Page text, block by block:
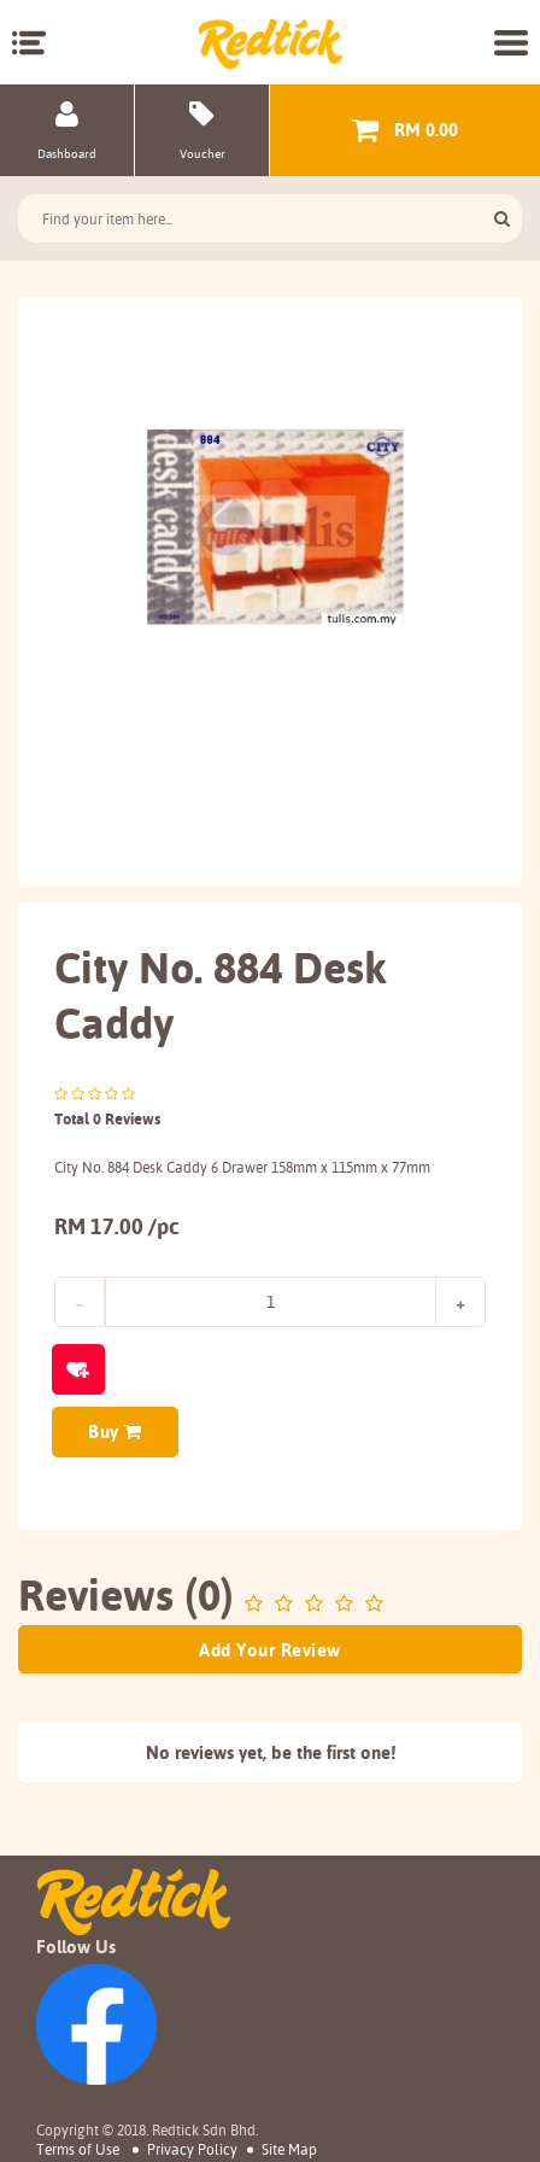
Dashboard Voucher
RM 0.00
City No. 884 Desk
Caddy
Total 0 Reviews
City No. 884 Desk Caddy 6 Drawer 158mm x 115mm x 77mm
RM 17.00 /pc
Buy
Reviews (0)
Add Your Review
No reviews yet, be the first one!
Follow Us
Copyright © 2018. Redtick Sdn Bhd.
Terms of Use
Privacy Policy Site Map